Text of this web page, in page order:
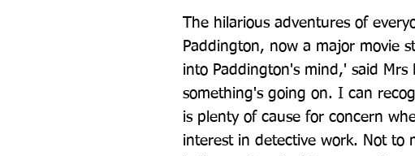
The hilarious adventures of
Paddington, now a major movie
into Paddington's mind,' said
something's going on. I can
is plenty of cause for concern
interest in detective work. Not to